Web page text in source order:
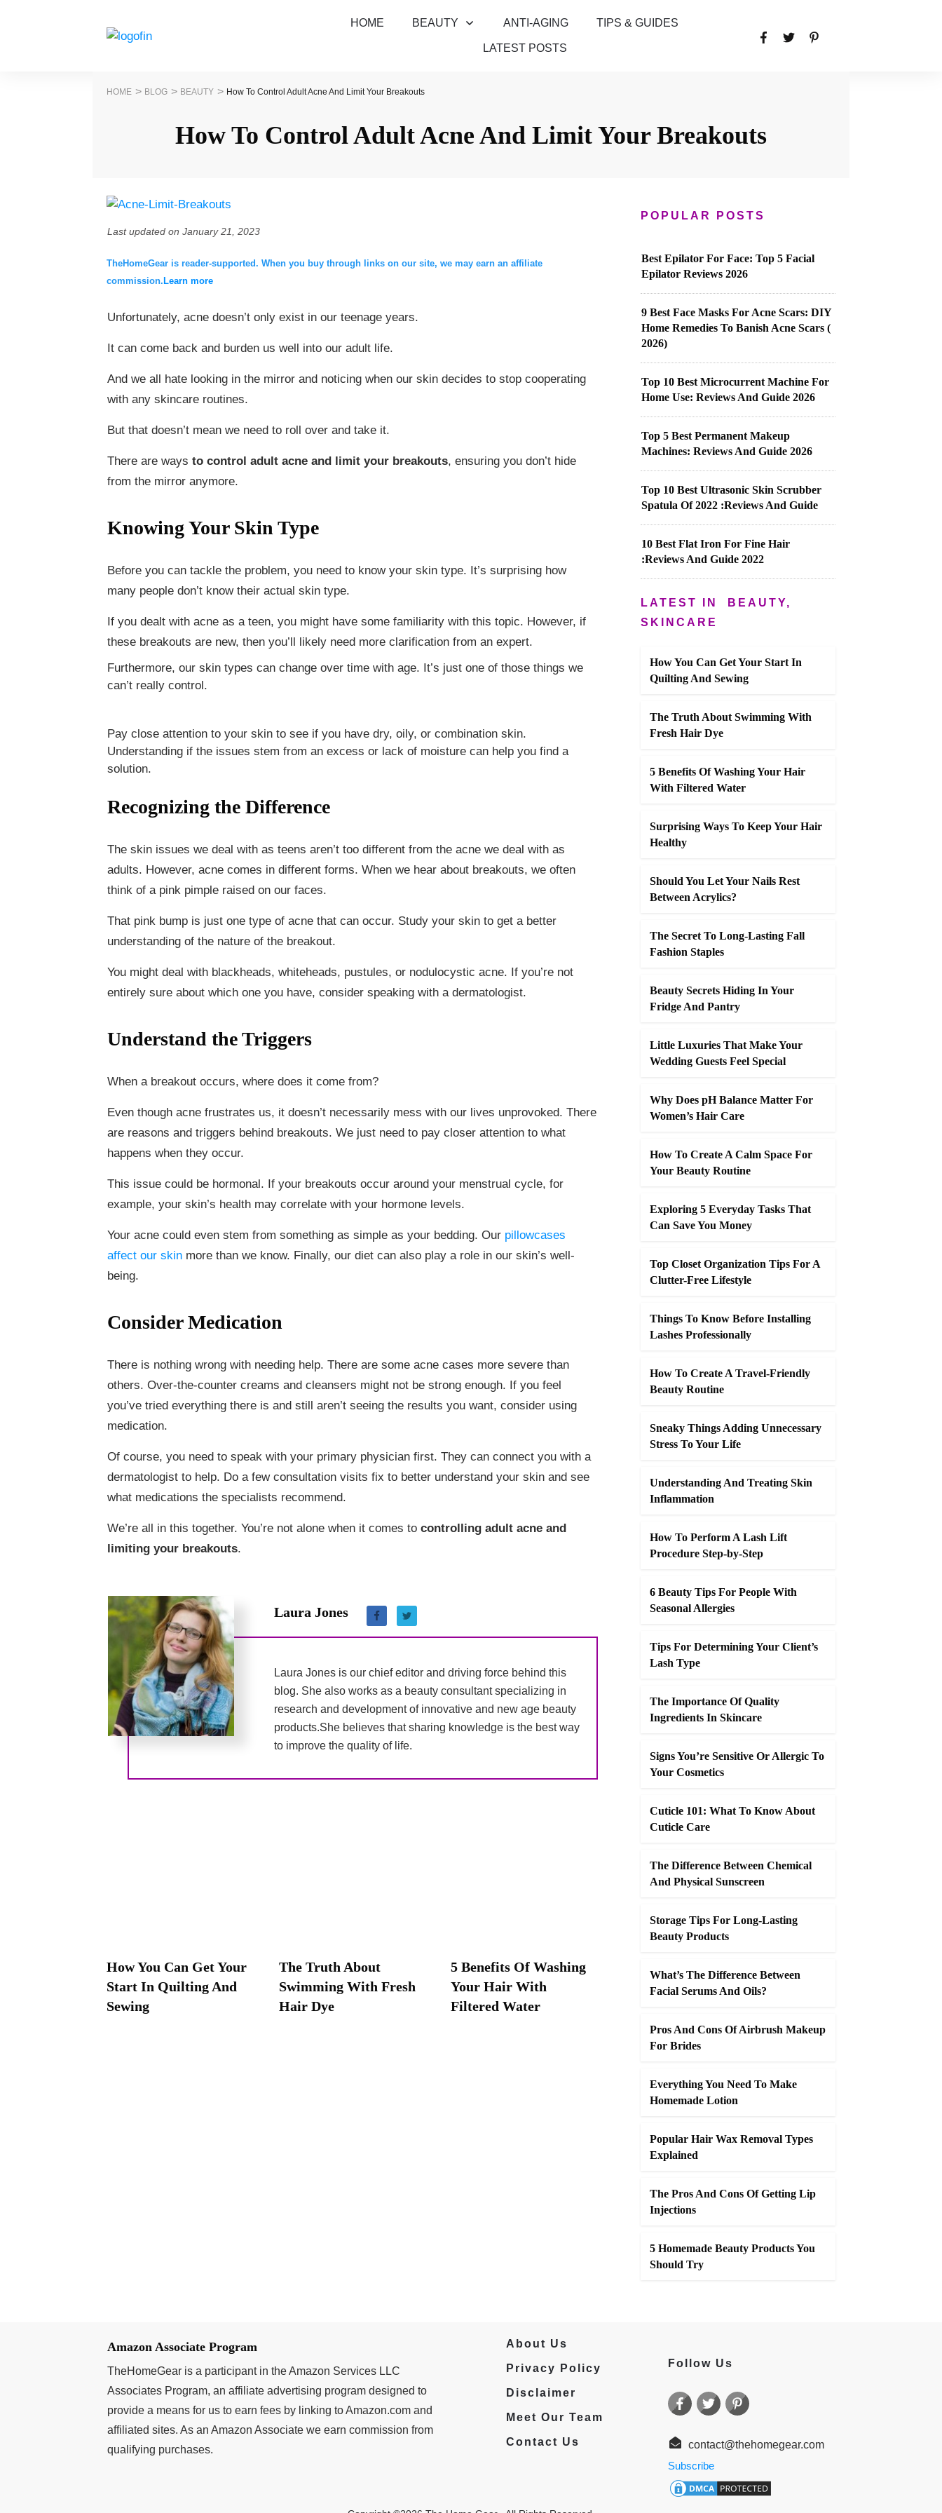
HOME BEAUTY ANTI-AGING TIPS & GUIDES
LATEST POSTS
HOME > BLOG > BEAUTY > How To Control Adult Acne And Limit Your Breakouts
How To Control Adult Acne And Limit Your Breakouts
Last updated on January 21, 2023
TheHomeGear is reader-supported. When you buy through links on our site, we may earn an affiliate
commission. Learn more
Unfortunately, acne doesn’t only exist in our teenage years.
It can come back and burden us well into our adult life.
And we all hate looking in the mirror and noticing when our skin decides to stop cooperating
with any skincare routines.
But that doesn’t mean we need to roll over and take it.
There are ways to control adult acne and limit your breakouts, ensuring you don’t hide
from the mirror anymore.
Knowing Your Skin Type
Before you can tackle the problem, you need to know your skin type. It’s surprising how
many people don’t know their actual skin type.
If you dealt with acne as a teen, you might have some familiarity with this topic. However, if
these breakouts are new, then you’ll likely need more clarification from an expert.
Furthermore, our skin types can change over time with age. It’s just one of those things we
can’t really control.
Pay close attention to your skin to see if you have dry, oily, or combination skin.
Understanding if the issues stem from an excess or lack of moisture can help you find a
solution.
Recognizing the Difference
The skin issues we deal with as teens aren’t too different from the acne we deal with as
adults. However, acne comes in different forms. When we hear about breakouts, we often
think of a pink pimple raised on our faces.
That pink bump is just one type of acne that can occur. Study your skin to get a better
understanding of the nature of the breakout.
You might deal with blackheads, whiteheads, pustules, or nodulocystic acne. If you’re not
entirely sure about which one you have, consider speaking with a dermatologist.
Understand the Triggers
When a breakout occurs, where does it come from?
Even though acne frustrates us, it doesn’t necessarily mess with our lives unprovoked. There
are reasons and triggers behind breakouts. We just need to pay closer attention to what
happens when they occur.
This issue could be hormonal. If your breakouts occur around your menstrual cycle, for
example, your skin’s health may correlate with your hormone levels.
Your acne could even stem from something as simple as your bedding. Our pillowcases
affect our skin more than we know. Finally, our diet can also play a role in our skin’s well-
being.
Consider Medication
There is nothing wrong with needing help. There are some acne cases more severe than
others. Over-the-counter creams and cleansers might not be strong enough. If you feel
you’ve tried everything there is and still aren’t seeing the results you want, consider using
medication.
Of course, you need to speak with your primary physician first. They can connect you with a
dermatologist to help. Do a few consultation visits fix to better understand your skin and see
what medications the specialists recommend.
We’re all in this together. You’re not alone when it comes to controlling adult acne and
limiting your breakouts.
Laura Jones
Laura Jones is our chief editor and driving force behind this
blog. She also works as a beauty consultant specializing in
research and development of innovative and new age beauty
products.She believes that sharing knowledge is the best way
to improve the quality of life.
How You Can Get Your
Start In Quilting And
Sewing
The Truth About
Swimming With Fresh
Hair Dye
5 Benefits Of Washing
Your Hair With
Filtered Water
POPULAR POSTS
Best Epilator For Face: Top 5 Facial
Epilator Reviews 2026
9 Best Face Masks For Acne Scars: DIY
Home Remedies To Banish Acne Scars (
2026)
Top 10 Best Microcurrent Machine For
Home Use: Reviews And Guide 2026
Top 5 Best Permanent Makeup
Machines: Reviews And Guide 2026
Top 10 Best Ultrasonic Skin Scrubber
Spatula Of 2022 :Reviews And Guide
10 Best Flat Iron For Fine Hair
:Reviews And Guide 2022
LATEST IN
BEAUTY,
SKINCARE
How You Can Get Your Start In
Quilting And Sewing
The Truth About Swimming With
Fresh Hair Dye
5 Benefits Of Washing Your Hair
With Filtered Water
Surprising Ways To Keep Your Hair
Healthy
Should You Let Your Nails Rest
Between Acrylics?
The Secret To Long-Lasting Fall
Fashion Staples
Beauty Secrets Hiding In Your
Fridge And Pantry
Little Luxuries That Make Your
Wedding Guests Feel Special
Why Does pH Balance Matter For
Women’s Hair Care
How To Create A Calm Space For
Your Beauty Routine
Exploring 5 Everyday Tasks That
Can Save You Money
Top Closet Organization Tips For A
Clutter-Free Lifestyle
Things To Know Before Installing
Lashes Professionally
How To Create A Travel-Friendly
Beauty Routine
Sneaky Things Adding Unnecessary
Stress To Your Life
Understanding And Treating Skin
Inflammation
How To Perform A Lash Lift
Procedure Step-by-Step
6 Beauty Tips For People With
Seasonal Allergies
Tips For Determining Your Client’s
Lash Type
The Importance Of Quality
Ingredients In Skincare
Signs You’re Sensitive Or Allergic To
Your Cosmetics
Cuticle 101: What To Know About
Cuticle Care
The Difference Between Chemical
And Physical Sunscreen
Storage Tips For Long-Lasting
Beauty Products
What’s The Difference Between
Facial Serums And Oils?
Pros And Cons Of Airbrush Makeup
For Brides
Everything You Need To Make
Homemade Lotion
Popular Hair Wax Removal Types
Explained
The Pros And Cons Of Getting Lip
Injections
5 Homemade Beauty Products You
Should Try
Amazon Associate Program
TheHomeGear is a participant in the Amazon Services LLC
Associates Program, an affiliate advertising program designed to
provide a means for us to earn fees by linking to Amazon.com and
affiliated sites. As an Amazon Associate we earn commission from
qualifying purchases.
About Us
Privacy Policy
Disclaimer
Meet Our Team
Contact Us
Follow Us
contact@thehomegear.com
Subscribe